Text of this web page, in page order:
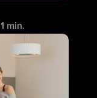
1 min.